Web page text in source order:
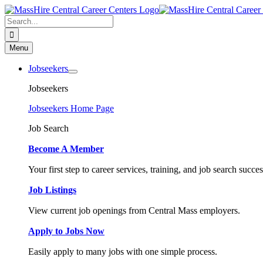
Skip
to
content
Search
for:
Menu
Jobseekers
Jobseekers
Jobseekers Home Page
Job Search
Become A Member
Your first step to career services, training, and job search
Job Listings
View current job openings from Central Mass employers.
Apply to Jobs Now
Easily apply to many jobs with one simple process.